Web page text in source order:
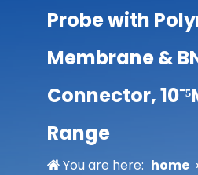
Probe with
Membrane &
Connector,
Range
You are here: home